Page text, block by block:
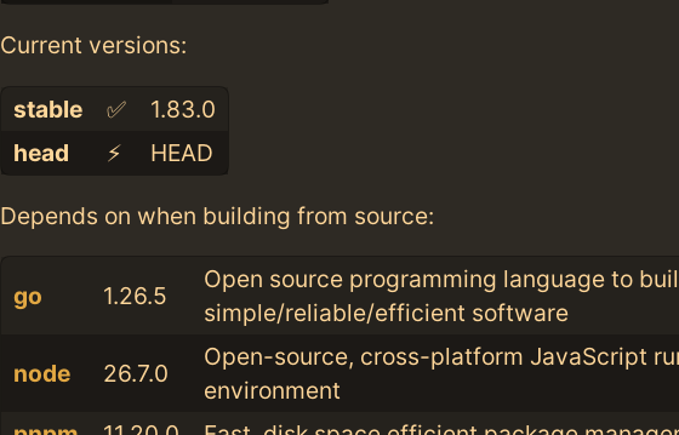
Current versions:
stable ✅
1.83.0
head
⚡️ HEAD
Depends on when building from source:
go 1.26.5
Open source programming language to
simple/reliable/efficient software
node 26.7.0
Open-source, cross-platform JavaScript
environment